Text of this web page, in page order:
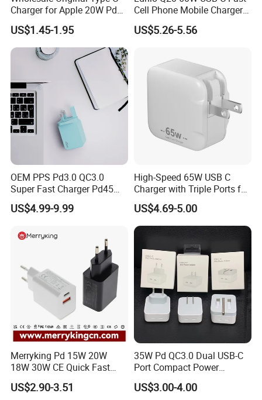
Charger for Apple 20W Pd
Fast Charger for iPhone 14
Power Adapter
US$1.45-1.95
Cell Phone Mobile Charger
Pd3.2 AVS Wall Charger Full
Speed Charging for iPhone
US$5.26-5.56
OEM PPS Pd3.0 QC3.0
Super Fast Charger Pd45W
Wall Adapter Au Plug
Cargador 45W Phone
Galaxy S24 Ultra/S23
US$4.99-9.99
High-Speed 65W USB C
Charger with Triple Ports for
Laptops
US$4.69-5.00
Merryking Pd 15W 20W
18W 30W CE Quick Fast
Charger Dual Type C Port
USB Power Adapter AC DC
US$2.90-3.51
35W Pd QC3.0 Dual USB-C
Port Compact Power
Adapter Fast Charging
US$3.00-4.00